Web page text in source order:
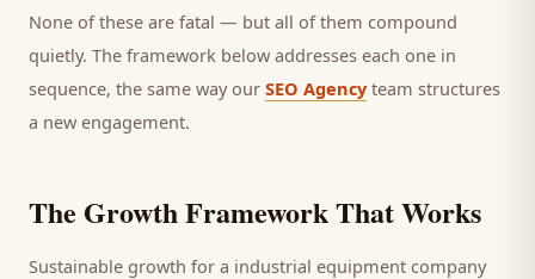
None of these are fatal — but all of them compound
quietly. The framework below addresses each one in
sequence, the same way our SEO Agency team structures
a new engagement.
The Growth Framework That Works
Sustainable growth for a industrial equipment company